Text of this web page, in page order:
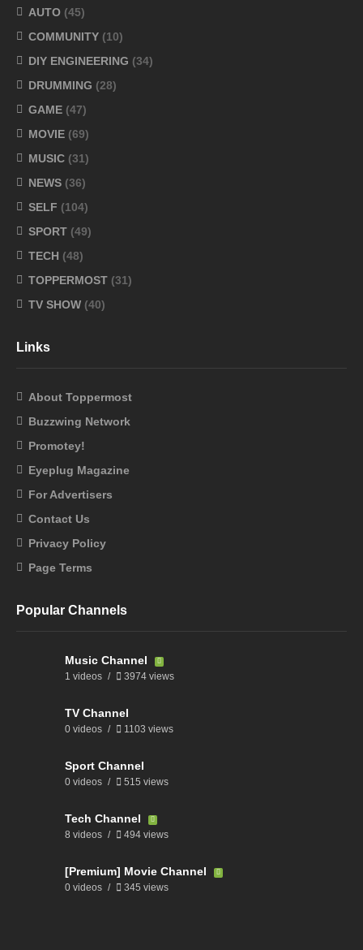
AUTO (45)
COMMUNITY (10)
DIY ENGINEERING (34)
DRUMMING (28)
GAME (47)
MOVIE (69)
MUSIC (31)
NEWS (36)
SELF (104)
SPORT (49)
TECH (48)
TOPPERMOST (31)
TV SHOW (40)
Links
About Toppermost
Buzzwing Network
Promotey!
Eyeplug Magazine
For Advertisers
Contact Us
Privacy Policy
Page Terms
Popular Channels
Music Channel
1 videos 3974 views
TV Channel
0 videos 1103 views
Sport Channel
0 videos 515 views
Tech Channel
8 videos 494 views
[Premium] Movie Channel
0 videos 345 views